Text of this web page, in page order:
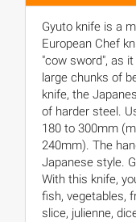
Gyuto knife is a
European Chef
"cow sword", as
large chunks of
knife, the
of harder steel.
180 to 300mm
240mm). The
Japanese style.
With this knife,
fish, vegetables,
slice, julienne,